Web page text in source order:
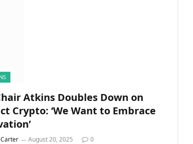
Atkins Doubles Down on
Crypto: ‘We Want to Embrace
August 20, 2025 0